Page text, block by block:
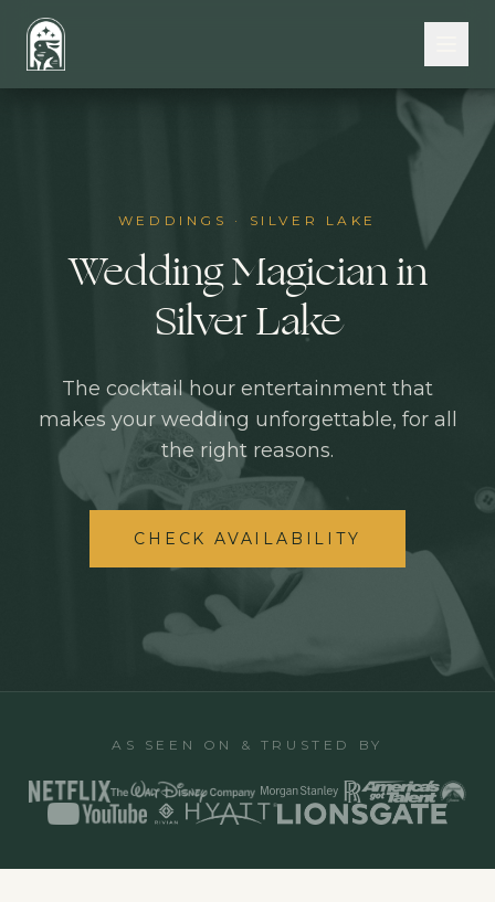
WEDDINGS · SILVER LAKE
Wedding Magician in
Silver Lake
The cocktail hour entertainment that
makes your wedding unforgettable, for all
the right reasons.
CHECK AVAILABILITY
AS SEEN ON & TRUSTED BY